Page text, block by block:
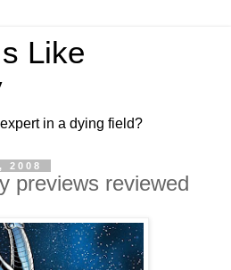
Like
in a dying field?
2008
previews reviewed